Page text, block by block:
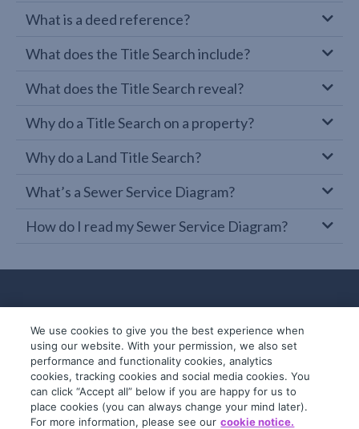
What is a deed reference?
What does the Title Search include?
What does the Title Search reveal?
Why do a Title Search on a property?
Why do a Land Title Search?
What’s a Sewer Service Diagram?
How do I read my Sewer Service Diagram?
© 2019-2026 InfoTrack. All rights reserved.
ABN 36 092 724 251
We use cookies to give you the best experience when
using our website. With your permission, we also set
performance and functionality cookies, analytics
cookies, tracking cookies and social media cookies. You
can click “Accept all” below if you are happy for us to
place cookies (you can always change your mind later).
For more information, please see our cookie notice.